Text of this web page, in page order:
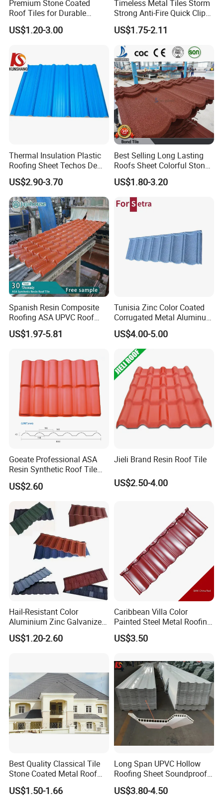
Premium Stone Coated
Roof Tiles for Durable
Weather Protection
US$1.20-3.00
Timeless Metal Tiles Storm
Strong Anti-Fire Quick Clips
Zerocare Ecoseal 50year
Proven UV Durable
US$1.75-2.11
Thermal Insulation Plastic
Roofing Sheet Techos De
Plastico UPVC Techo
Lamina Roof Sheet
US$2.90-3.70
Best Selling Long Lasting
Roofs Sheet Colorful Stone
Coated Metal Roof Tile
US$1.80-3.20
Spanish Resin Composite
Roofing ASA UPVC Roof
Sheets Plastic Roof Tiles
US$1.97-5.81
Tunisia Zinc Color Coated
Corrugated Metal Aluminum
Roofing Tiles Building
Material House Roof
US$4.00-5.00
Goeate Professional ASA
Resin Synthetic Roof Tile
PVC Roof Sheet
US$2.60
Jieli Brand Resin Roof Tile
US$2.50-4.00
Hail-Resistant Color
Aluminium Zinc Galvanized
Interlocking Stone Coated
Roof Tiles for Villa
US$1.20-2.60
Caribbean Villa Color
Painted Steel Metal Roofing
Sheet HDP/PVDF Painting
0.5mm Roofing Tiles Roof
Material Roofing Sheet
Factory Price
US$3.50
Best Quality Classical Tile
Stone Coated Metal Roof
US$1.50-1.66
Long Span UPVC Hollow
Roofing Sheet Soundproof
Double Layer Plastic PVC
Roof Tile
US$3.80-4.50